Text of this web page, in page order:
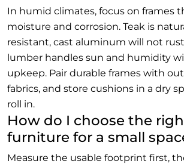
In humid climates, focus on frames
moisture and corrosion. Teak is
resistant, cast aluminum will not
lumber handles sun and humidity
upkeep. Pair durable frames with
fabrics, and store cushions in a dry
roll in.
How do I choose the
furniture for a small
Measure the usable footprint first,